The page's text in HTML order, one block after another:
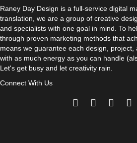
Raney Day Design is a full-service digital
translation, we are a group of creative
and specialists with one goal in mind. To
through proven marketing methods that
means we guarantee each design, project,
with as much energy as you can handle
Let's get busy and let creativity rain.
Connect With Us